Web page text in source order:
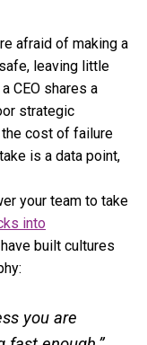
afraid of making a
leaving little
CEO shares a
strategic
cost of failure
is a data point,
your team to take
into
built cultures
you are